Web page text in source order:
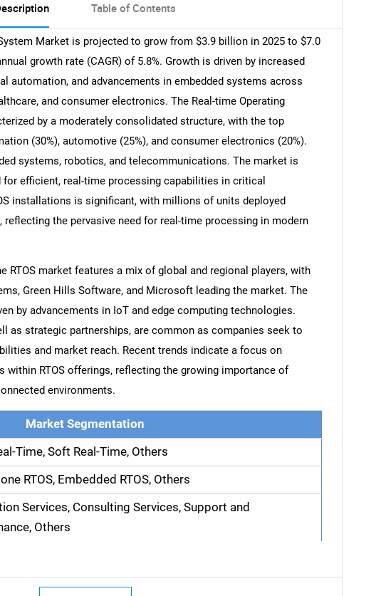
Table of Contents
Market is projected to grow from $3.9 billion in 2025 to $7.0
growth rate (CAGR) of 5.8%. Growth is driven by increased
automation, and advancements in embedded systems across
and consumer electronics. The Real-time Operating
by a moderately consolidated structure, with the top
(30%), automotive (25%), and consumer electronics (20%).
systems, robotics, and telecommunications. The market is
for efficient, real-time processing capabilities in critical
installations is significant, with millions of units deployed
the pervasive need for real-time processing in modern
RTOS market features a mix of global and regional players, with
Green Hills Software, and Microsoft leading the market. The
by advancements in IoT and edge computing technologies.
as strategic partnerships, are common as companies seek to
and market reach. Recent trends indicate a focus on
within RTOS offerings, reflecting the growing importance of
environments.
Market Segmentation
Time, Soft Real-Time, Others
RTOS, Embedded RTOS, Others
Services, Consulting Services, Support and
Others